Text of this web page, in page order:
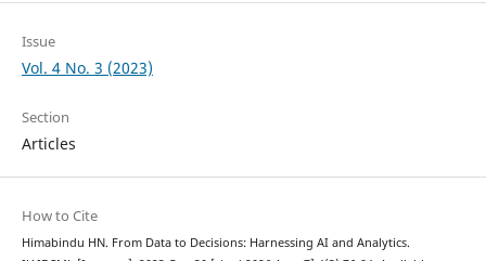
Issue
Vol. 4 No. 3 (2023)
Section
Articles
How to Cite
Himabindu HN. From Data to Decisions: Harnessing AI and Analytics.